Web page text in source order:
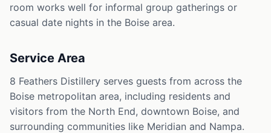
room works well for informal group gatherings or
casual date nights in the Boise area.
Service Area
8 Feathers Distillery serves guests from across the
Boise metropolitan area, including residents and
visitors from the North End, downtown Boise, and
surrounding communities like Meridian and Nampa.